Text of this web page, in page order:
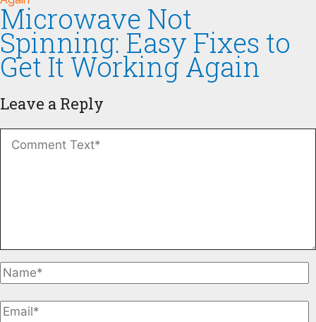
Microwave Not
Spinning: Easy Fixes to
Get It Working Again
Leave a Reply